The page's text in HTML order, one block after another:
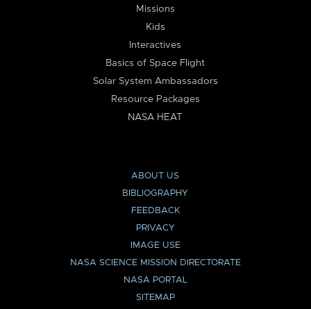
Missions
Kids
Interactives
Basics of Space Flight
Solar System Ambassadors
Resource Packages
NASA HEAT
ABOUT US
BIBLIOGRAPHY
FEEDBACK
PRIVACY
IMAGE USE
NASA SCIENCE MISSION DIRECTORATE
NASA PORTAL
SITEMAP